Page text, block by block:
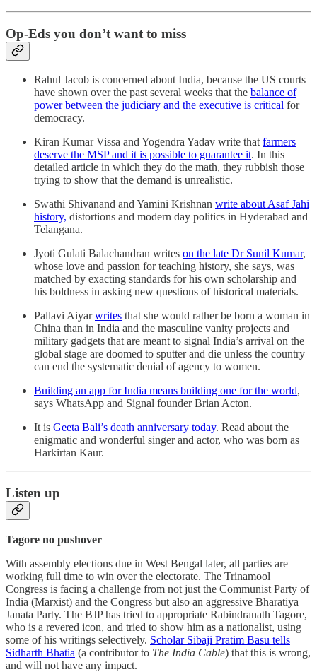
Op-Eds you don’t want to miss
Rahul Jacob is concerned about India, because the US courts
have shown over the past several weeks that the balance of
power between the judiciary and the executive is critical for
democracy.
Kiran Kumar Vissa and Yogendra Yadav write that farmers
deserve the MSP and it is possible to guarantee it. In this
detailed article in which they do the math, they rubbish those
trying to show that the demand is unrealistic.
Swathi Shivanand and Yamini Krishnan write about Asaf Jahi
history, distortions and modern day politics in Hyderabad and
Telangana.
Jyoti Gulati Balachandran writes on the late Dr Sunil Kumar,
whose love and passion for teaching history, she says, was
matched by exacting standards for his own scholarship and
his boldness in asking new questions of historical materials.
Pallavi Aiyarwrites that she would rather be born a woman in
China than in India and the masculine vanity projects and
military gadgets that are meant to signal India’s arrival on the
global stage are doomed to sputter and die unless the country
can end the systematic denial of agency to women.
Building an app for India means building one for the world,
says WhatsApp and Signal founder Brian Acton.
It is Geeta Bali’s death anniversary today. Read about the
enigmatic and wonderful singer and actor, who was born as
Harkirtan Kaur.
Listen up
Tagore no pushover
With assembly elections due in West Bengal later, all parties are
working full time to win over the electorate. The Trinamool
Congress is facing a challenge from not just the Communist Party of
India (Marxist) and the Congress but also an aggressive Bharatiya
Janata Party. The BJP has tried to appropriate Rabindranath Tagore,
who is a revered icon, and tried to show him as a nationalist, using
some of his writings selectively. Scholar Sibaji Pratim Basu tells
Sidharth Bhatia (a contributor to The India Cable) that this is wrong,
and will not have any impact.